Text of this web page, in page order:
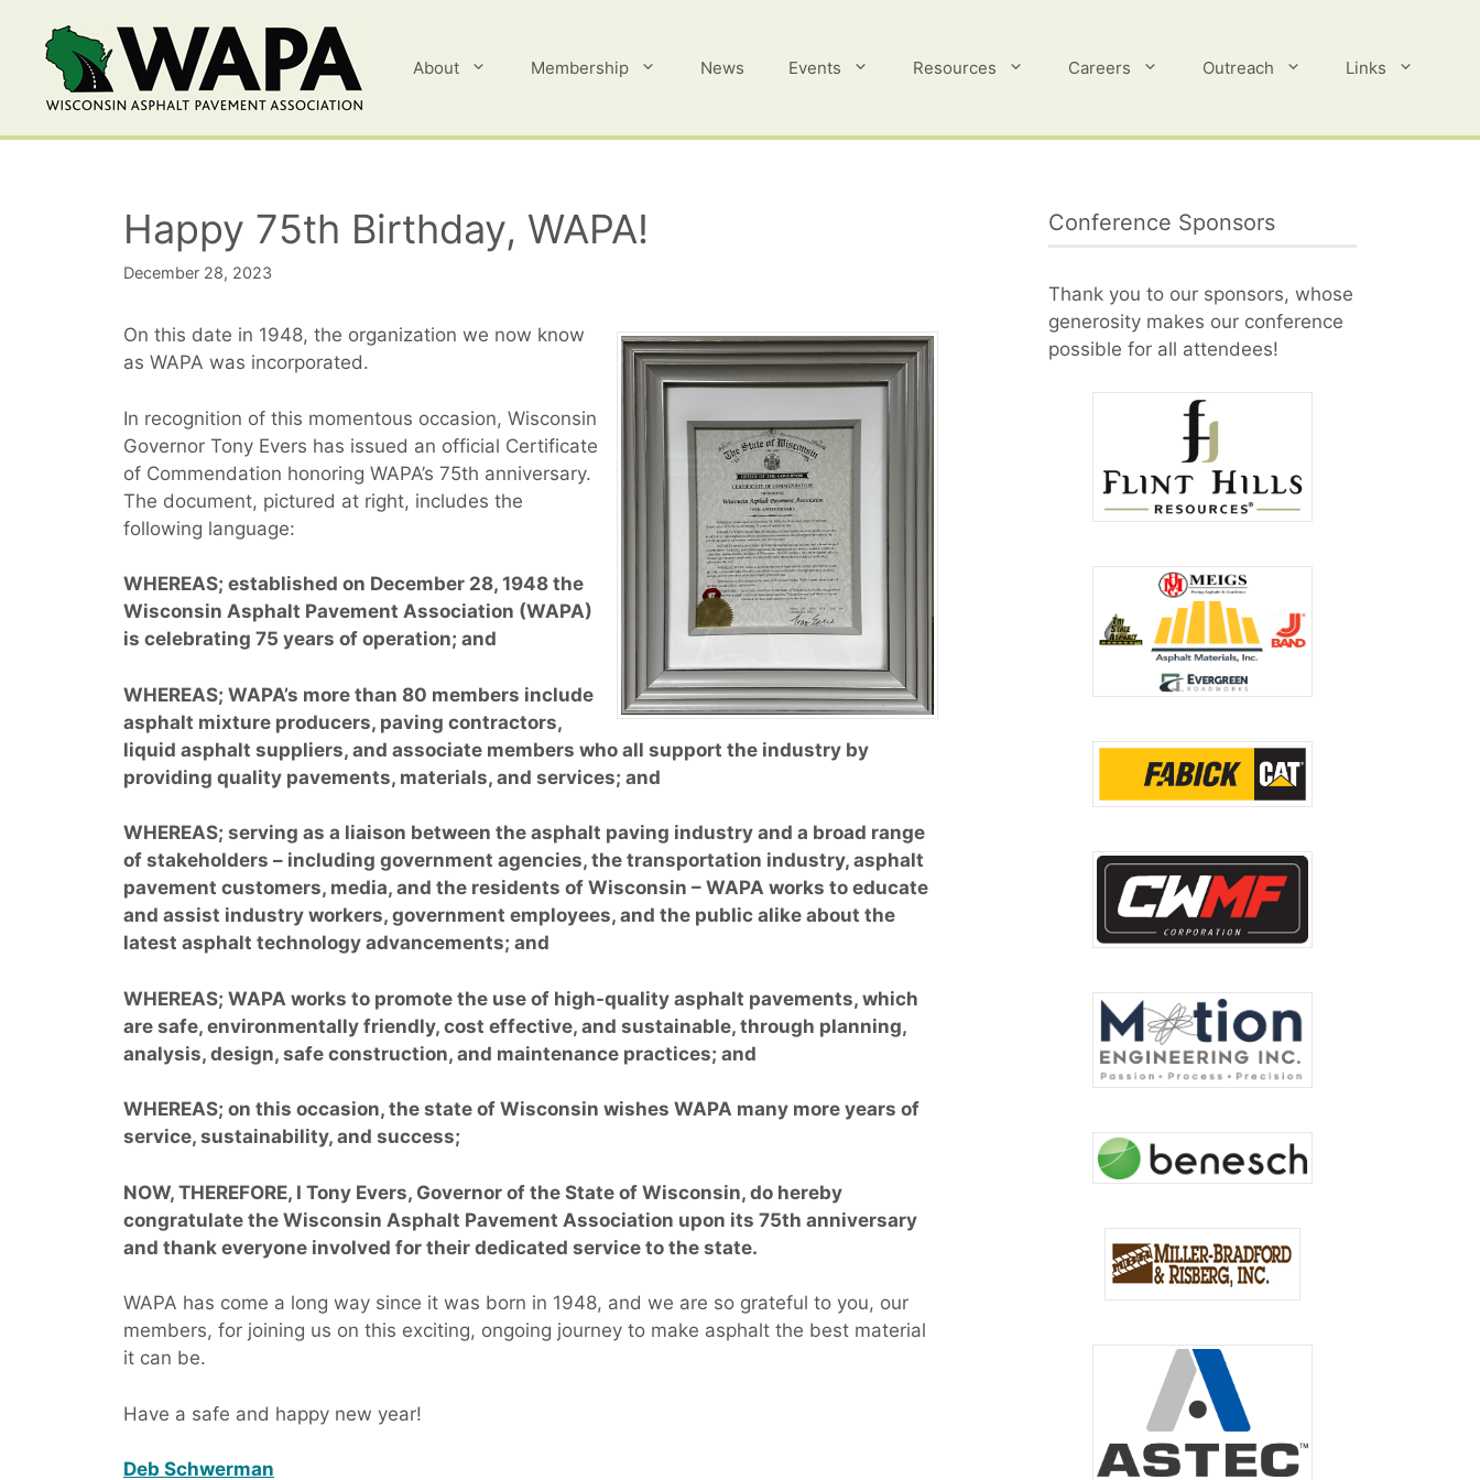
content
About Membership News Events Resources Careers Outreach Links
Happy 75th Birthday, WAPA!
December 28, 2023
On this date in 1948, the organization we now know
as WAPA was incorporated.
In recognition of this momentous occasion, Wisconsin
Governor Tony Evers has issued an official Certificate
of Commendation honoring WAPA’s 75th anniversary.
The document, pictured at right, includes the
following language:
WHEREAS; established on December 28, 1948 the
Wisconsin Asphalt Pavement Association (WAPA)
is celebrating 75 years of operation; and
WHEREAS; WAPA’s more than 80 members include
asphalt mixture producers, paving contractors,
liquid asphalt suppliers, and associate members who all support the industry by
providing quality pavements, materials, and services; and
WHEREAS; serving as a liaison between the asphalt paving industry and a broad range
of stakeholders – including government agencies, the transportation industry, asphalt
pavement customers, media, and the residents of Wisconsin – WAPA works to educate
and assist industry workers, government employees, and the public alike about the
latest asphalt technology advancements; and
WHEREAS; WAPA works to promote the use of high-quality asphalt pavements, which
are safe, environmentally friendly, cost effective, and sustainable, through planning,
analysis, design, safe construction, and maintenance practices; and
WHEREAS; on this occasion, the state of Wisconsin wishes WAPA many more years of
service, sustainability, and success;
NOW, THEREFORE, I Tony Evers, Governor of the State of Wisconsin, do hereby
congratulate the Wisconsin Asphalt Pavement Association upon its 75th anniversary
and thank everyone involved for their dedicated service to the state.
WAPA has come a long way since it was born in 1948, and we are so grateful to you, our
members, for joining us on this exciting, ongoing journey to make asphalt the best material
it can be.
Have a safe and happy new year!
Deb Schwerman
Conference Sponsors
Thank you to our sponsors, whose
generosity makes our conference
possible for all attendees!